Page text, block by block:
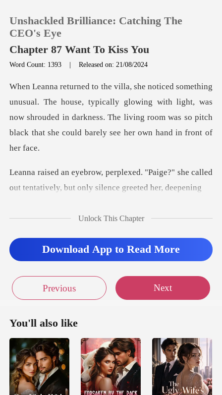
TOP UP
Reading History
Get the APP
Unshackled Brilliance: Catching The
CEO's Eye
Chapter 87 Want To Kiss You
Word Count: 1393 |Released on: 21/08/2024
typically glowing with light, was
now shrouded in darkness. The living room w
Paige?" she called
out tentatively, bu
Unlock This Chapter
Download App to Read More
Previous Next
You'll also like